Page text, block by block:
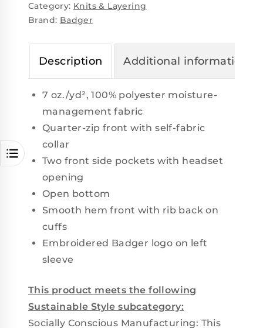
Category: Knits & Layering
Brand: Badger
Description Additional information
7 oz./yd², 100% polyester moisture-
management fabric
Quarter-zip front with self-fabric
collar
Two front side pockets with headset
opening
Open bottom
Smooth hem front with rib back on
cuffs
Embroidered Badger logo on left
sleeve
This product meets the following
Sustainable Style subcategory:
Socially Conscious Manufacturing: This